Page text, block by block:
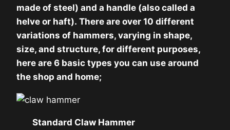
made of steel) and a handle (also called a
helve or haft). There are over 10 different
variations of hammers, varying in shape,
size, and structure, for different purposes,
here are 6 basic types you can use around
the shop and home;
Standard Claw Hammer